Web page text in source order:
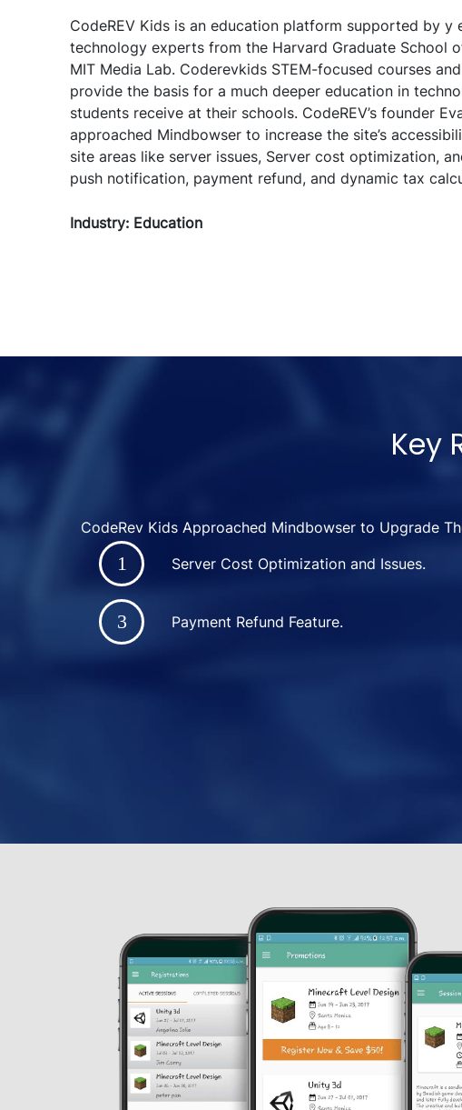
CodeREV Kids is an education platform supported by y
technology experts from the Harvard Graduate School
MIT Media Lab. Coderevkids STEM-focused courses
provide the basis for a much deeper education in
students receive at their schools. CodeREV’s founder
approached Mindbowser to increase the site’s
site areas like server issues, Server cost optimization,
push notification, payment refund, and dynamic tax
Industry: Education
Key
CodeRev Kids Approached Mindbowser to Upgrade
Server Cost Optimization and Issues.
Payment Refund Feature.